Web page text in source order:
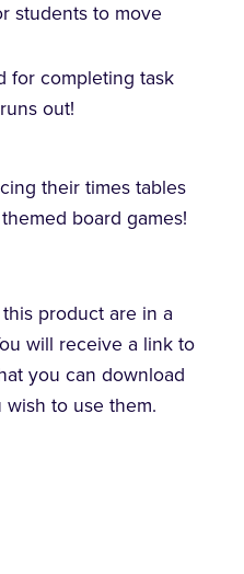
students to move
for completing task
out!
their times tables
board games!
product are in a
will receive a link to
you can download
to use them.